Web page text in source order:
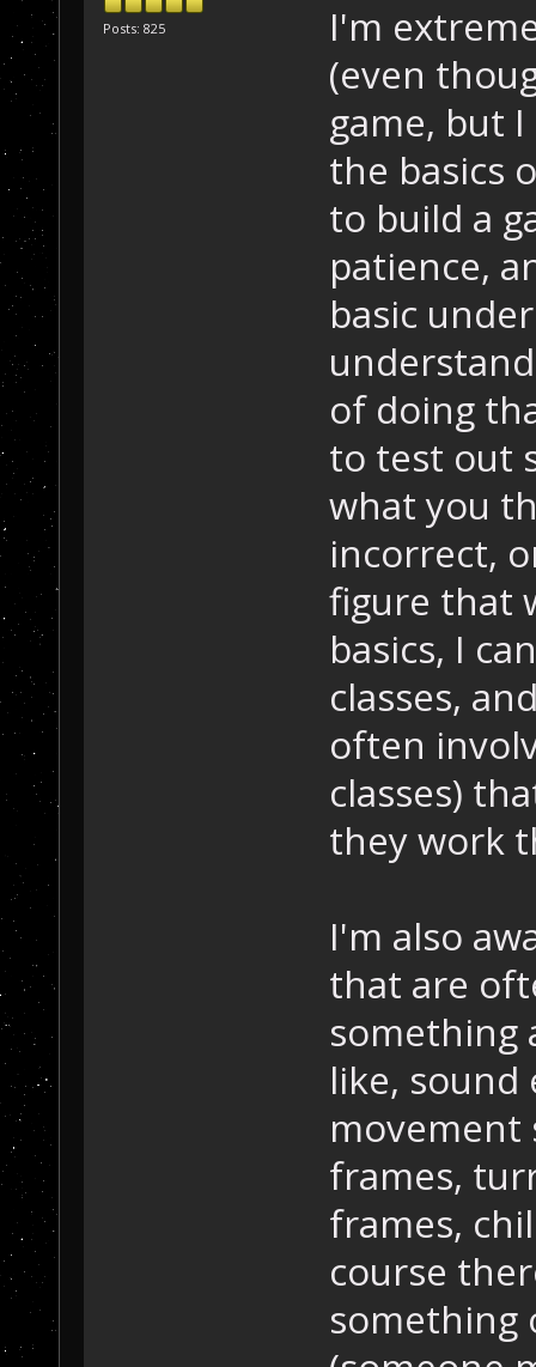
Posts: 825
I'm
(even
game, but
the basics
to build a
patience,
basic
of doing
to test out
what you
incorrect,
figure that
basics, I
classes,
often
classes)
they work
I'm also
that are
something
like, sound
movement
frames,
frames,
course
something